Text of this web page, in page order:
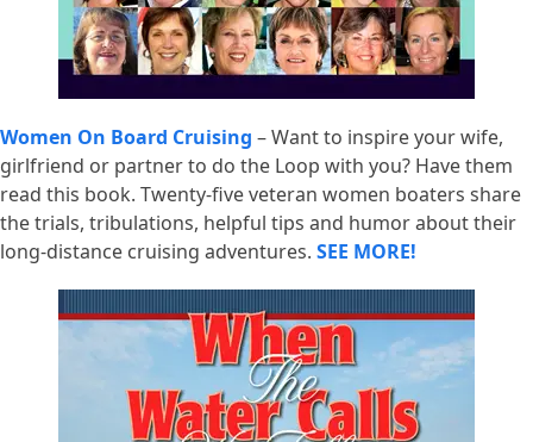
Women On Board Cruising – Want to inspire your wife,
girlfriend or partner to do the Loop with you? Have them
read this book. Twenty-five veteran women boaters share
the trials, tribulations, helpful tips and humor about their
long-distance cruising adventures. SEE MORE!